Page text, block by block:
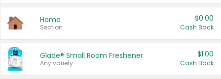
Home
Section
$0.00
Cash Back
Glade® Small Room Freshener
Any variety.
$1.00
Cash Back